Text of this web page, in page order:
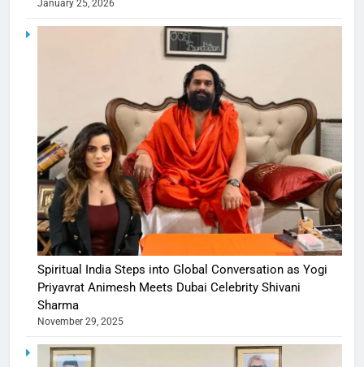
January 25, 2026
Spiritual India Steps into Global Conversation as Yogi
Priyavrat Animesh Meets Dubai Celebrity Shivani
Sharma
November 29, 2025